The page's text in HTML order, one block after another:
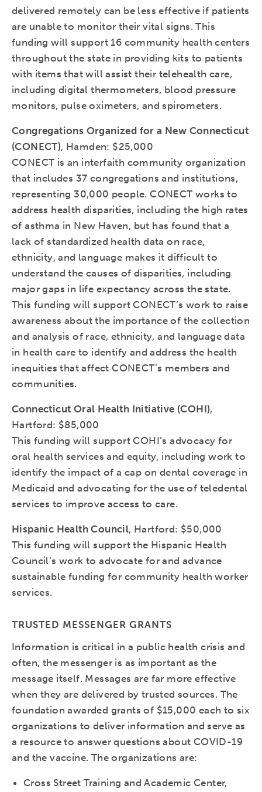
delivered remotely can be less effective if patients
are unable to monitor their vital signs. This
funding will support 16 community health centers
throughout the state in providing kits to patients
with items that will assist their telehealth care,
including digital thermometers, blood pressure
monitors, pulse oximeters, and spirometers.
Congregations Organized for a New Connecticut
(CONECT), Hamden: $25,000
CONECT is an interfaith community organization
that includes 37 congregations and institutions,
representing 30,000 people. CONECT works to
address health disparities, including the high rates
of asthma in New Haven, but has found that a
lack of standardized health data on race,
ethnicity, and language makes it difficult to
understand the causes of disparities, including
major gaps in life expectancy across the state.
This funding will support CONECT’s work to raise
awareness about the importance of the collection
and analysis of race, ethnicity, and language data
in health care to identify and address the health
inequities that affect CONECT’s members and
communities.
Connecticut Oral Health Initiative (COHI),
Hartford: $85,000
This funding will support COHI’s advocacy for
oral health services and equity, including work to
identify the impact of a cap on dental coverage in
Medicaid and advocating for the use of teledental
services to improve access to care.
Hispanic Health Council, Hartford: $50,000
This funding will support the Hispanic Health
Council’s work to advocate for and advance
sustainable funding for community health worker
services.
TRUSTED MESSENGER GRANTS
Information is critical in a public health crisis and
often, the messenger is as important as the
message itself. Messages are far more effective
when they are delivered by trusted sources. The
foundation awarded grants of $15,000 each to six
organizations to deliver information and serve as
a resource to answer questions about COVID-19
and the vaccine. The organizations are:
Cross Street Training and Academic Center,